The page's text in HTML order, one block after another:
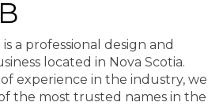
a professional design and
located in Nova Scotia.
experience in the industry, we
the most trusted names in the